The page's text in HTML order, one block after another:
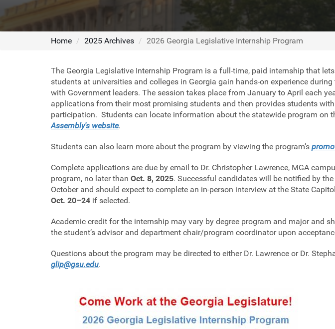
Home 2025 Archives 2026 Georgia Legislative Internship Program
The Georgia Legislative Internship Program is a full-time, paid internship that
students at universities and colleges in Georgia gain hands-on experience
with Government leaders. The session takes place from January to April each
applications from their most promising students and then provides students
participation. Students can locate information about the statewide program on
Assembly's website.
Students can also learn more about the program by viewing the program’s
Complete applications are due by email to Dr. Christopher Lawrence, MGA
program, no later than Oct. 8, 2025. Successful candidates will be notified by
October and should expect to complete an in-person interview at the State
Oct. 20–24 if selected.
Academic credit for the internship may vary by degree program and major and
the student’s advisor and department chair/program coordinator upon
Questions about the program may be directed to either Dr. Lawrence or Dr.
glip@gsu.edu.